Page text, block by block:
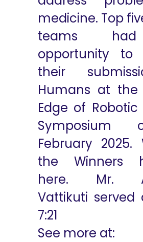
medicine. Top
teams
opportunity to
their
Humans at the
Edge of Robotic
Symposium
February 2025.
the Winners
here. Mr.
Vattikuti served
7:21
See more at: